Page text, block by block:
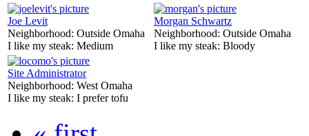
Joe Levit
Neighborhood: Outside Omaha
I like my steak: Medium
Morgan Schwartz
Neighborhood: Outside Omaha
I like my steak: Bloody
Site Administrator
Neighborhood: West Omaha
I like my steak: I prefer tofu